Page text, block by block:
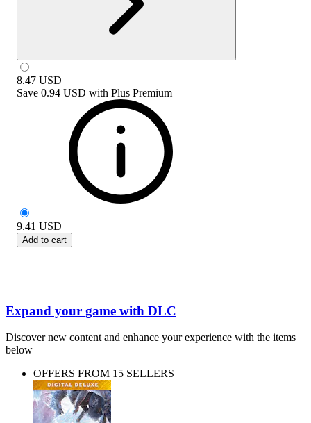
8.47 USD
Save 0.94 USD with Plus Premium
9.41 USD
Add to cart
Expand your game with DLC
Discover new content and enhance your experience with the items
below
OFFERS FROM 15 SELLERS